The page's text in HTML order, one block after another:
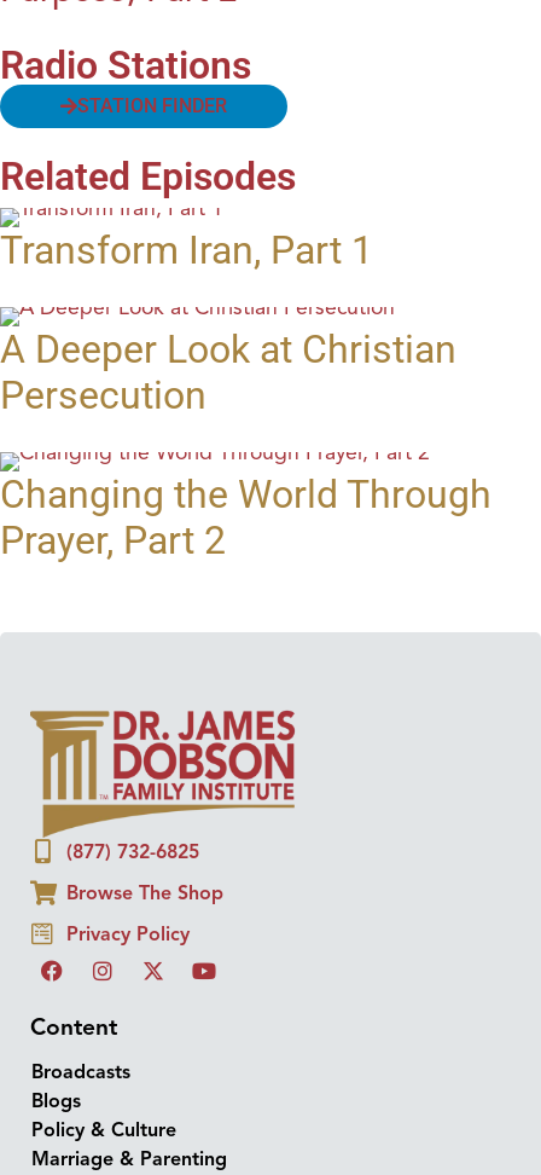
Radio Stations
STATION FINDER
Related Episodes
Transform Iran, Part 1
A Deeper Look at Christian
Persecution
Changing the World Through
Prayer, Part 2
(877) 732-6825
Browse The Shop
Privacy Policy
Content
Broadcasts
Blogs
Policy & Culture
Marriage & Parenting